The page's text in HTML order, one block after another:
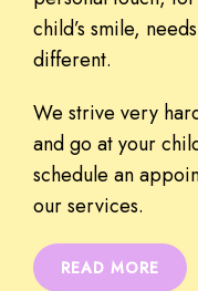
child’s smile,
different.
We strive very
and go at your
schedule an
our services.
READ MORE